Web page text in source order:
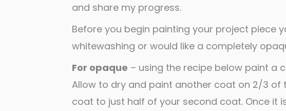
and share my progress.
Before you begin painting your project piece
whitewashing or would like a completely
For opaque – using the recipe below paint a
Allow to dry and paint another coat on 2/3 of
coat to just half of your second coat. Once it